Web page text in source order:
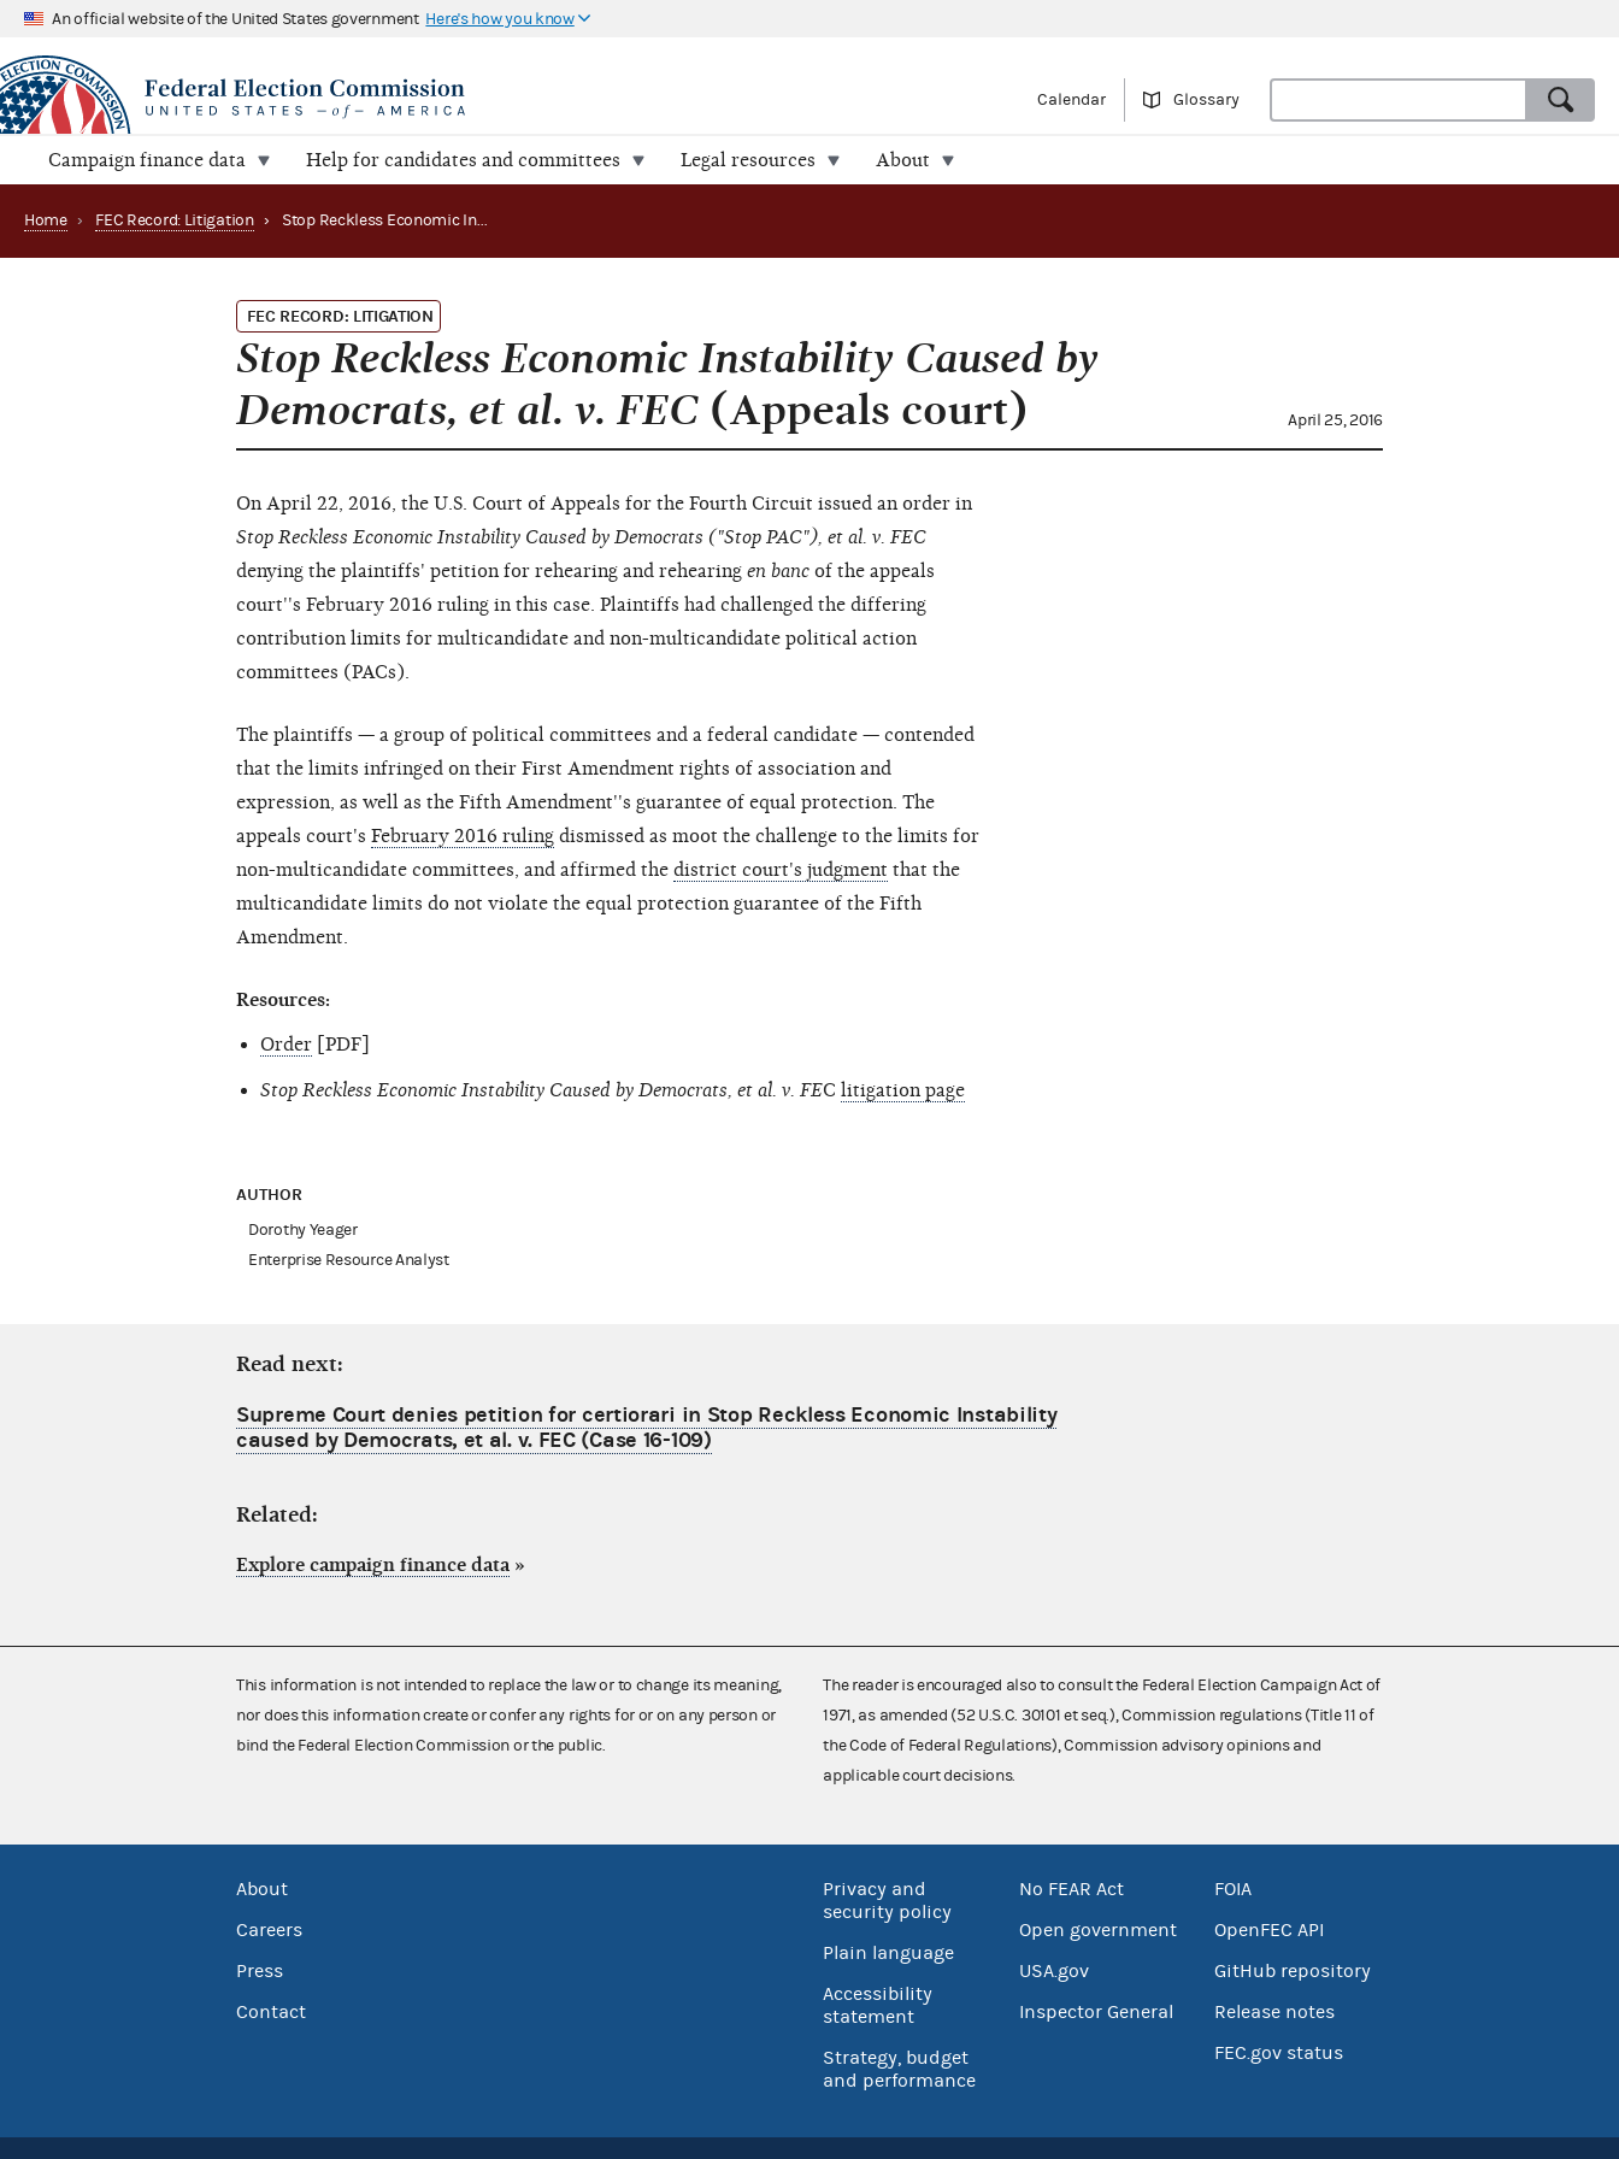
An official website of the United States government Here's how you know
Calendar Glossary
Campaign finance data Help for candidates and committees Legal resources About
Home › FEC Record: Litigation › Stop Reckless Economic Instability Caused by Democrats, et al. v. FEC (Appeals court)
FEC RECORD: LITIGATION
Stop Reckless Economic Instability Caused by
Democrats, et al. v. FEC (Appeals court) April 25, 2016
On April 22, 2016, the U.S. Court of Appeals for the Fourth Circuit issued an order in
Stop Reckless Economic Instability Caused by Democrats ("Stop PAC"), et al. v. FEC
denying the plaintiffs' petition for rehearing and rehearing en banc of the appeals
court''s February 2016 ruling in this case. Plaintiffs had challenged the differing
contribution limits for multicandidate and non-multicandidate political action
committees (PACs).
The plaintiffs — a group of political committees and a federal candidate — contended
that the limits infringed on their First Amendment rights of association and
expression, as well as the Fifth Amendment''s guarantee of equal protection. The
appeals court's February 2016 ruling dismissed as moot the challenge to the limits for
non-multicandidate committees, and affirmed the district court's judgment that the
multicandidate limits do not violate the equal protection guarantee of the Fifth
Amendment.
Resources:
Order [PDF]
Stop Reckless Economic Instability Caused by Democrats, et al. v. FEC litigation page
AUTHOR
Dorothy Yeager
Enterprise Resource Analyst
Read next:
Supreme Court denies petition for certiorari in Stop Reckless Economic Instability
caused by Democrats, et al. v. FEC (Case 16-109)
Related:
Explore campaign finance data »
This information is not intended to replace the law or to change its meaning,
nor does this information create or confer any rights for or on any person or
bind the Federal Election Commission or the public.
The reader is encouraged also to consult the Federal Election Campaign Act of
1971, as amended (52 U.S.C. 30101 et seq.), Commission regulations (Title 11 of
the Code of Federal Regulations), Commission advisory opinions and
applicable court decisions.
About
Careers
Press
Contact
Privacy and
security policy
Plain language
Accessibility
statement
Strategy, budget
and performance
No FEAR Act
Open government
USA.gov
Inspector General
FOIA
OpenFEC API
GitHub repository
Release notes
FEC.gov status